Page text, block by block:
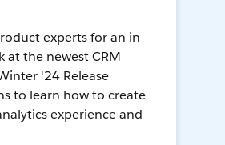
experts for an in-
at the newest CRM
'24 Release
to learn how to create
experience and